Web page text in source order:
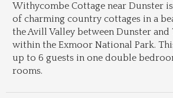
Withycombe Cottage near Dunster
of charming country cottages in a
the Avill Valley between Dunster
within the Exmoor National Park.
up to 6 guests in one double
rooms.